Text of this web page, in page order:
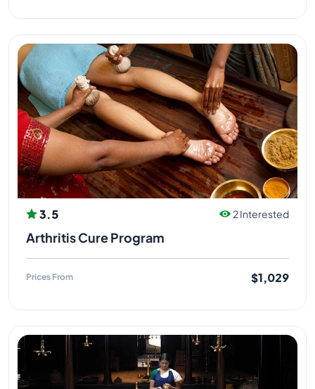
3.5 2 Interested
Arthritis Cure Program
Prices From $1,029